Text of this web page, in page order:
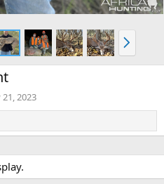
N
e
x
2023